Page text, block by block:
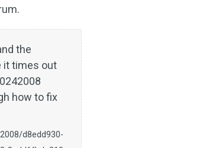
the
it times out
how to fix
d8edd930-